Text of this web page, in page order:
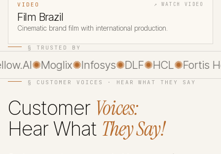
VIDEO ↗ WATCH VIDEO
Film Brazil
Cinematic brand film with international production.
§ TRUSTED BY
✺Moglix✺Infosys✺DLF✺HCL✺Fortis
§ CUSTOMER VOICES · HEAR WHAT THEY SAY
Customer Voices:
Hear What They Say!